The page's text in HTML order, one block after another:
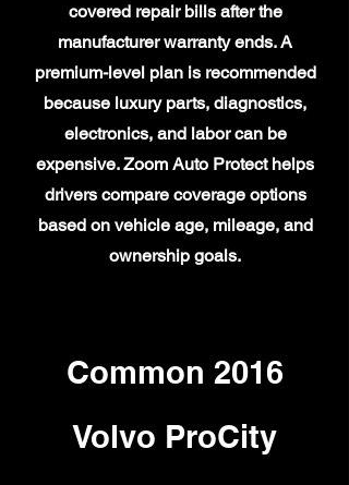
covered repair bills after the
manufacturer warranty ends. A
premium-level plan is recommended
because luxury parts, diagnostics,
electronics, and labor can be
expensive. Zoom Auto Protect helps
drivers compare coverage options
based on vehicle age, mileage, and
ownership goals.
Common 2016
Volvo ProCity